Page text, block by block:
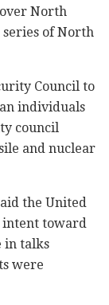
North
of North
Council to
individuals
council
and nuclear
the United
intent toward
in talks
were